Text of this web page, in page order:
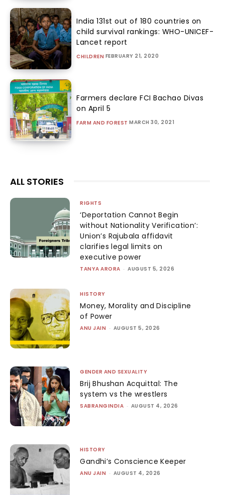
India 131st out of 180 countries on
child survival rankings: WHO-UNICEF-
Lancet report
CHILDREN FEBRUARY 21, 2020
Farmers declare FCI Bachao Divas
on April 5
FARM AND FOREST MARCH 30, 2021
ALL STORIES
RIGHTS
‘Deportation Cannot Begin
without Nationality Verification’:
Union’s Rajubala affidavit
clarifies legal limits on
executive power
TANYA ARORA - AUGUST 5, 2026
HISTORY
Money, Morality and Discipline
of Power
ANU JAIN - AUGUST 5, 2026
GENDER AND SEXUALITY
Brij Bhushan Acquittal: The
system vs the wrestlers
SABRANGINDIA - AUGUST 4, 2026
HISTORY
Gandhi’s Conscience Keeper
ANU JAIN - AUGUST 4, 2026